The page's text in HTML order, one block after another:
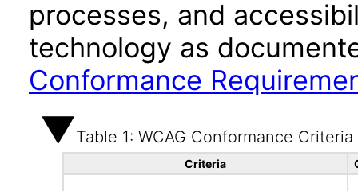
processes, and
technology as
Conformance
Table 1: WCAG Conformance Criteria
Criteria